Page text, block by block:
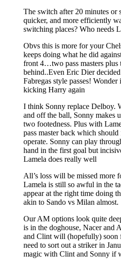
The switch after 20 minutes or
quicker, and more efficiently
switching places? Who needs
Obvs this is more for your
keeps doing what he did
front 4…two pass masters plus
behind..Even Eric Dier
Fabregas style passes!
kicking Harry again
I think Sonny replace Delboy.
and off the ball, Sonny makes
two footedness. Plus with
pass master back which
operate. Sonny can play
hand in the first goal but
Lamela does really well
All’s loss will be missed more
Lamela is still so awful in the
appear at the right time doing
akin to Sando vs Milan almost.
Our AM options look quite
is in the doghouse, Nacer and
and Clint will (hopefully) soon
need to sort out a striker in
magic with Clint and Sonny if